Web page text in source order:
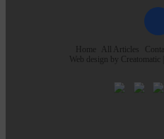
Home All Articles
Web design by Creatomatic